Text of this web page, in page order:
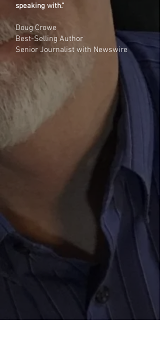
speaking with.”
Doug Crowe
Best-Selling Author
Senior Journalist with Newswire